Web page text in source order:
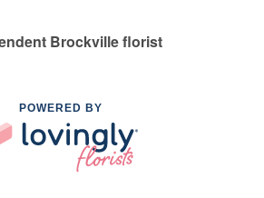
Brockville florist
POWERED BY